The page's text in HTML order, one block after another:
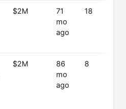
$2M
71
mo
ago
18
$2M
86
mo
ago
8